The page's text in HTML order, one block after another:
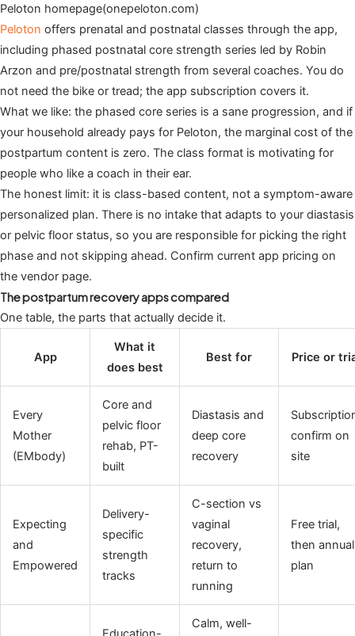
Peloton homepage(onepeloton.com)
Peloton offers prenatal and postnatal classes through the app,
including phased postnatal core strength series led by Robin
Arzon and pre/postnatal strength from several coaches. You do
not need the bike or tread; the app subscription covers it.
What we like: the phased core series is a sane progression, and if
your household already pays for Peloton, the marginal cost of the
postpartum content is zero. The class format is motivating for
people who like a coach in their ear.
The honest limit: it is class-based content, not a symptom-aware
personalized plan. There is no intake that adapts to your diastasis
or pelvic floor status, so you are responsible for picking the right
phase and not skipping ahead. Confirm current app pricing on
the vendor page.
The postpartum recovery apps compared
One table, the parts that actually decide it.
App
What it
does best
Best for Price or
Every
Mother
(EMbody)
Core and
pelvic floor
rehab, PT-
built
Diastasis and
deep core
recovery
confirm on
site
Expecting
and
Empowered
Delivery-
specific
strength
tracks
C-section vs
vaginal
recovery,
return to
running
Free trial,
then annual
plan
Calm, well-